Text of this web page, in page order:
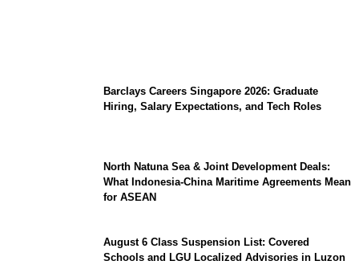
Barclays Careers Singapore 2026: Graduate
Hiring, Salary Expectations, and Tech Roles
North Natuna Sea & Joint Development Deals:
What Indonesia-China Maritime Agreements Mean
for ASEAN
August 6 Class Suspension List: Covered
Schools and LGU Localized Advisories in Luzon